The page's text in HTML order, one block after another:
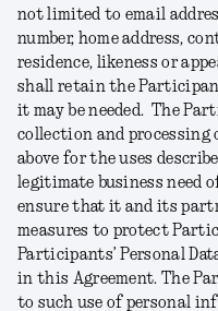
not limited to email
number, home address,
residence, likeness or
shall retain the
it may be needed. The
collection and processing
above for the uses
legitimate business need
ensure that it and its
measures to protect
Participants’ Personal
in this Agreement. The
to such use of personal